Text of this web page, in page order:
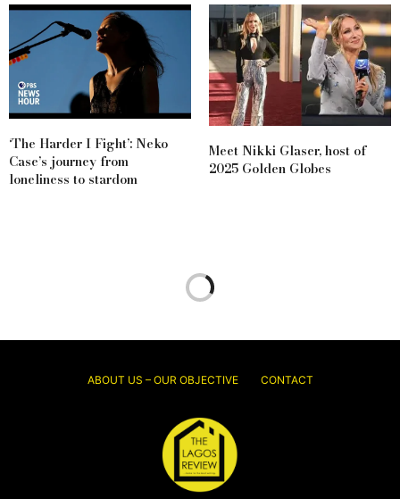
‘The Harder I Fight’: Neko
Case’s journey from
loneliness to stardom
Meet Nikki Glaser, host of
2025 Golden Globes
ABOUT US – OUR OBJECTIVE CONTACT